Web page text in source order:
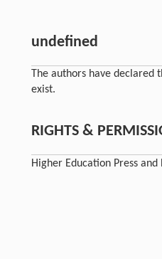
undefined
The authors have
exist.
RIGHTS &
Higher Education Press and